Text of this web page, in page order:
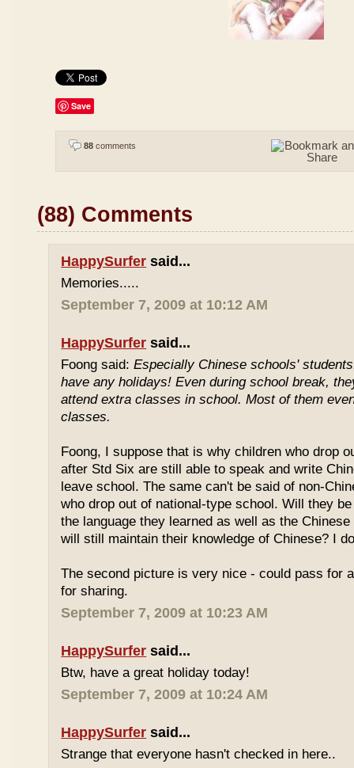
Save
88 comments
(88) Comments
HappySurfer said...
Memories.....
September 7, 2009 at 10:12 AM
HappySurfer said...
Foong said:Especially Chinese schools'
have any holidays! Even during school break,
attend extra classes in school. Most of them
classes.
Foong, I suppose that is why children who drop
after Std Six are still able to speak and write
leave school. The same can't be said of non-
who drop out of national-type school. Will they
the language they learned as well as the
will still maintain their knowledge of Chinese? I
The second picture is very nice - could pass for
for sharing.
September 7, 2009 at 10:23 AM
HappySurfer said...
Btw, have a great holiday today!
September 7, 2009 at 10:24 AM
HappySurfer said...
Strange that everyone hasn't checked in here..